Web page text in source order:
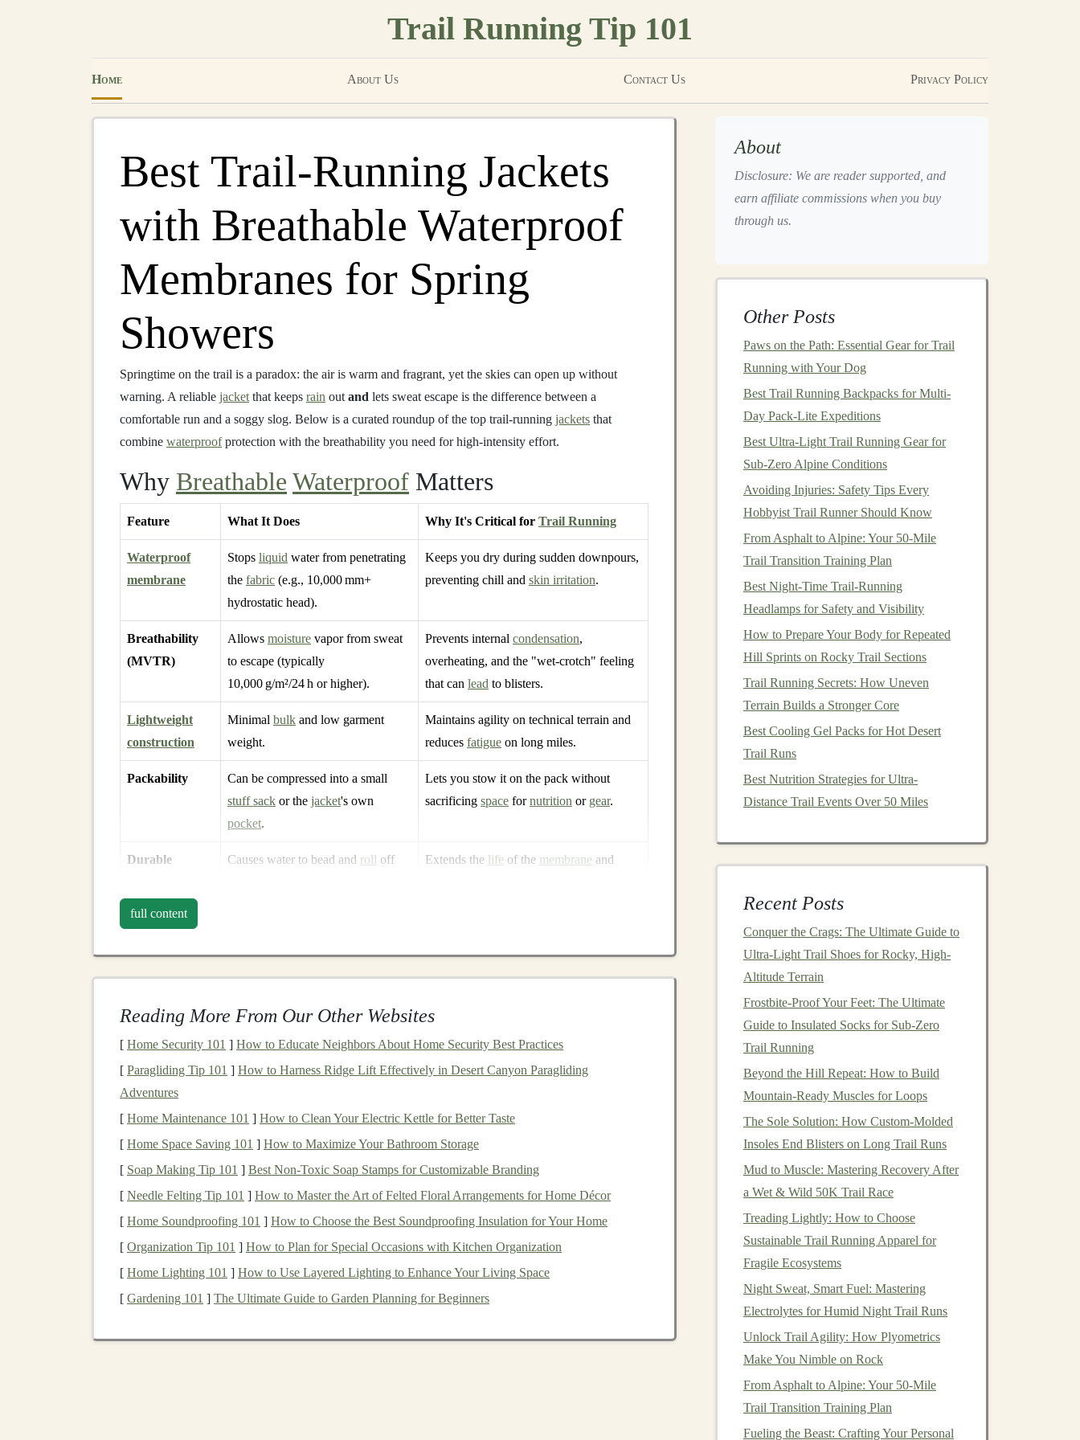
Trail Running Tip 101
Home About Us Contact Us Privacy Policy
Best Trail‑Running Jackets
with Breathable Waterproof
Membranes for Spring
Showers
Springtime on the trail is a paradox: the air is warm and fragrant, yet the skies can open up without
warning. A reliable jacket that keeps rain out and lets sweat escape is the difference between a
comfortable run and a soggy slog. Below is a curated roundup of the top trail‑running jackets that
combine waterproofprotection with the breathability you need for high‑intensity effort.
Why Breathable Waterproof Matters
Feature What It Does Why It's Critical for Trail Running
Waterproof
membrane
Stops liquid water from penetrating
the fabric (e.g., 10,000 mm+
hydrostatic head).
Keeps you dry during sudden downpours,
preventing chill and skin irritation.
Breathability
(MVTR)
Allows moisture vapor from sweat
to escape (typically
10,000 g/m²/24 h or higher).
Prevents internal condensation,
overheating, and the "wet‑crotch" feeling
that can lead to blisters.
Lightweight
construction
Minimal bulk and low garment
weight.
Maintains agility on technical terrain and
reduces fatigue on long miles.
Packability
Can be compressed into a small
stuff sack or the jacket's own
pocket.
Lets you stow it on the pack without
sacrificing space fornutrition or gear.
Durable
finish
Causes water to bead and roll off
Extends the life of the membrane and
TopPicksfor SpringShowers
1. Salomon S‑Labo Advanced 10 mm
Membrane AdvancedSkin™(10,000 mmwaterproof, 18,000 g/m²/24 h breathability)
Weight 210 g (mediumsize)
Key
Adjustable hoodwith visor, pit zips for rapid venting, articulatedsleeves, reinforced
Why It
Shines
Salomon's "AdvancedSkin" is specifically engineered for high‑outputactivities
jacket stays dry in a 50 mm/hrraintest yet lets sweat evaporate quickly, making it ideal
fortempo runsor hill repeats.
2. Arc'teryxBetaSL LT
full content
Reading More From Our Other Websites
[ Home Security 101 ] How to Educate Neighbors About Home Security Best Practices
[ Paragliding Tip 101 ] How to Harness Ridge Lift Effectively in Desert Canyon Paragliding
Adventures
[ Home Maintenance 101 ] How to Clean Your Electric Kettle for Better Taste
[ Home Space Saving 101 ] How to Maximize Your Bathroom Storage
[ Soap Making Tip 101 ] Best Non‑Toxic Soap Stamps for Customizable Branding
[ Needle Felting Tip 101 ] How to Master the Art of Felted Floral Arrangements for Home Décor
[ Home Soundproofing 101 ] How to Choose the Best Soundproofing Insulation for Your Home
[ Organization Tip 101 ] How to Plan for Special Occasions with Kitchen Organization
[ Home Lighting 101 ] How to Use Layered Lighting to Enhance Your Living Space
[ Gardening 101 ] The Ultimate Guide to Garden Planning for Beginners
About
Disclosure: We are reader supported, and
earn affiliate commissions when you buy
through us.
Other Posts
Paws on the Path: Essential Gear for Trail
Running with Your Dog
Best Trail Running Backpacks for Multi-
Day Pack-Lite Expeditions
Best Ultra‑Light Trail Running Gear for
Sub‑Zero Alpine Conditions
Avoiding Injuries: Safety Tips Every
Hobbyist Trail Runner Should Know
From Asphalt to Alpine: Your 50-Mile
Trail Transition Training Plan
Best Night‑Time Trail‑Running
Headlamps for Safety and Visibility
How to Prepare Your Body for Repeated
Hill Sprints on Rocky Trail Sections
Trail Running Secrets: How Uneven
Terrain Builds a Stronger Core
Best Cooling Gel Packs for Hot Desert
Trail Runs
Best Nutrition Strategies for Ultra-
Distance Trail Events Over 50 Miles
Recent Posts
Conquer the Crags: The Ultimate Guide to
Ultra-Light Trail Shoes for Rocky, High-
Altitude Terrain
Frostbite-Proof Your Feet: The Ultimate
Guide to Insulated Socks for Sub-Zero
Trail Running
Beyond the Hill Repeat: How to Build
Mountain-Ready Muscles for Loops
The Sole Solution: How Custom-Molded
Insoles End Blisters on Long Trail Runs
Mud to Muscle: Mastering Recovery After
a Wet & Wild 50K Trail Race
Treading Lightly: How to Choose
Sustainable Trail Running Apparel for
Fragile Ecosystems
Night Sweat, Smart Fuel: Mastering
Electrolytes for Humid Night Trail Runs
Unlock Trail Agility: How Plyometrics
Make You Nimble on Rock
From Asphalt to Alpine: Your 50-Mile
Trail Transition Training Plan
Fueling the Beast: Crafting Your Personal